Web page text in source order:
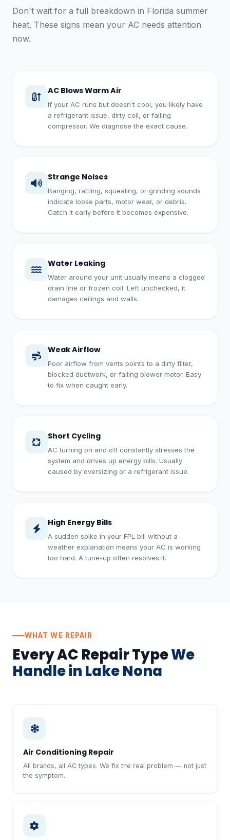
Don't wait for a full breakdown in Florida summer
heat. These signs mean your AC needs attention
now.
AC Blows Warm Air
If your AC runs but doesn't cool, you likely have
a refrigerant issue, dirty coil, or failing
compressor. We diagnose the exact cause.
Strange Noises
Banging, rattling, squealing, or grinding sounds
indicate loose parts, motor wear, or debris.
Catch it early before it becomes expensive.
Water Leaking
Water around your unit usually means a clogged
drain line or frozen coil. Left unchecked, it
damages ceilings and walls.
Weak Airflow
Poor airflow from vents points to a dirty filter,
blocked ductwork, or failing blower motor. Easy
to fix when caught early.
Short Cycling
AC turning on and off constantly stresses the
system and drives up energy bills. Usually
caused by oversizing or a refrigerant issue.
High Energy Bills
A sudden spike in your FPL bill without a
weather explanation means your AC is working
too hard. A tune-up often resolves it.
WHAT WE REPAIR
Every AC Repair TypeWe
Handle in Lake Nona
Air Conditioning Repair
All brands, all AC types. We fix the real problem — not just
the symptom.